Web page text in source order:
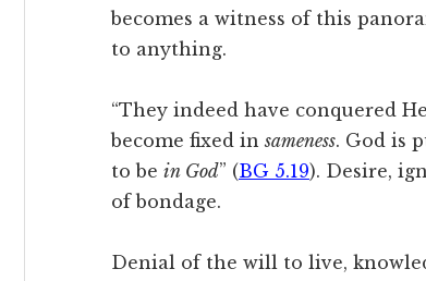
becomes a witness of this
to anything.
“They indeed have conquered
become fixed insameness. God is
to be in God” (BG 5.19). Desire,
of bondage.
Denial of the will to live,